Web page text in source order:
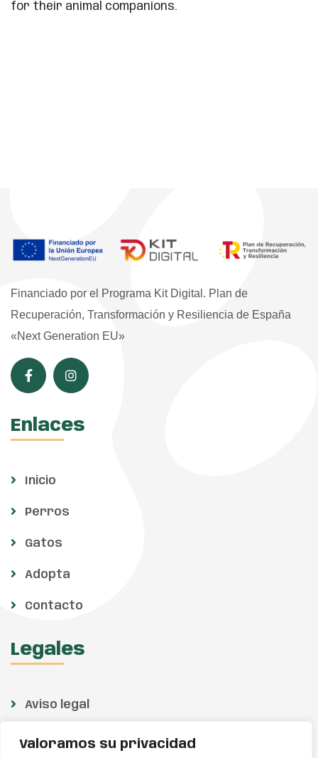
Valoramos su privacidad
for their animal companions.
Financiado por el Programa Kit Digital. Plan de
Recuperación, Transformación y Resiliencia de España
«Next Generation EU»
Enlaces
Inicio
Perros
Gatos
Adopta
Contacto
Legales
Aviso legal
Política de privacidad